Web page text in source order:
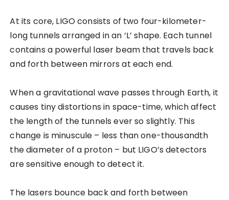
At its core, LIGO consists of two four-kilometer-
long tunnels arranged in an ‘L’ shape. Each tunnel
contains a powerful laser beam that travels back
and forth between mirrors at each end.
When a gravitational wave passes through Earth, it
causes tiny distortions in space-time, which affect
the length of the tunnels ever so slightly. This
change is minuscule – less than one-thousandth
the diameter of a proton – but LIGO’s detectors
are sensitive enough to detect it.
The lasers bounce back and forth between